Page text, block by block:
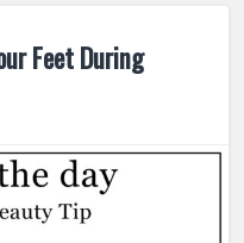
Feet During